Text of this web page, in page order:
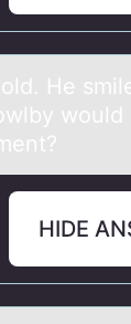
He
would
HIDE